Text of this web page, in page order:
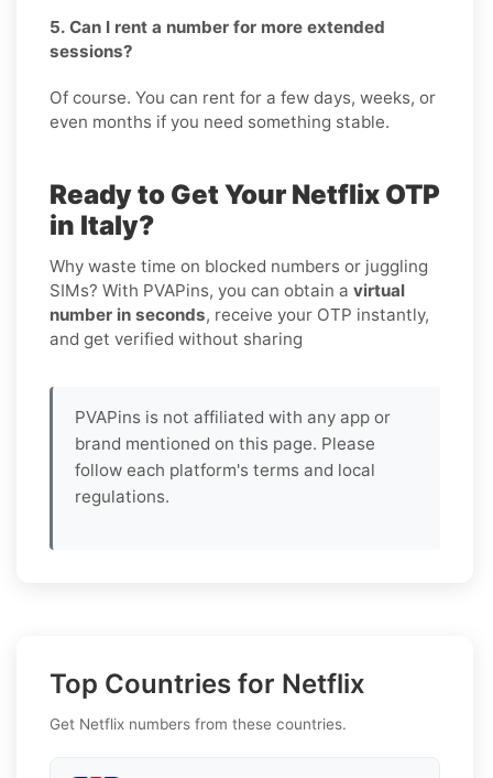
5. Can I rent a number for more extended
sessions?
Of course. You can rent for a few days, weeks, or
even months if you need something stable.
Ready to Get Your Netflix OTP
in Italy?
Why waste time on blocked numbers or juggling
SIMs? With PVAPins, you can obtain a virtual
number in seconds, receive your OTP instantly,
and get verified without sharing
PVAPins is not affiliated with any app or
brand mentioned on this page. Please
follow each platform's terms and local
regulations.
Top Countries for Netflix
Get Netflix numbers from these countries.